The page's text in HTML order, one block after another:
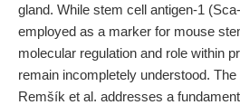
gland. While stem cell antigen-1
employed as a marker for mouse
molecular regulation and role within
remain incompletely understood.
Remšík et al. addresses a